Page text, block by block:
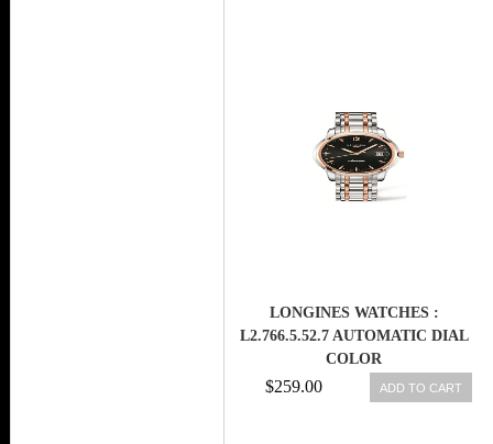
LONGINES WATCHES :
L2.766.5.52.7 AUTOMATIC DIAL
COLOR
$259.00 ADD TO CART